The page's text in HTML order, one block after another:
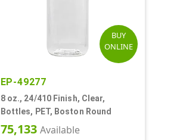
BUY
ONLINE
EP-49277
8 oz., 24/410 Finish, Clear,
Bottles, PET, Boston Round
75,133 Available